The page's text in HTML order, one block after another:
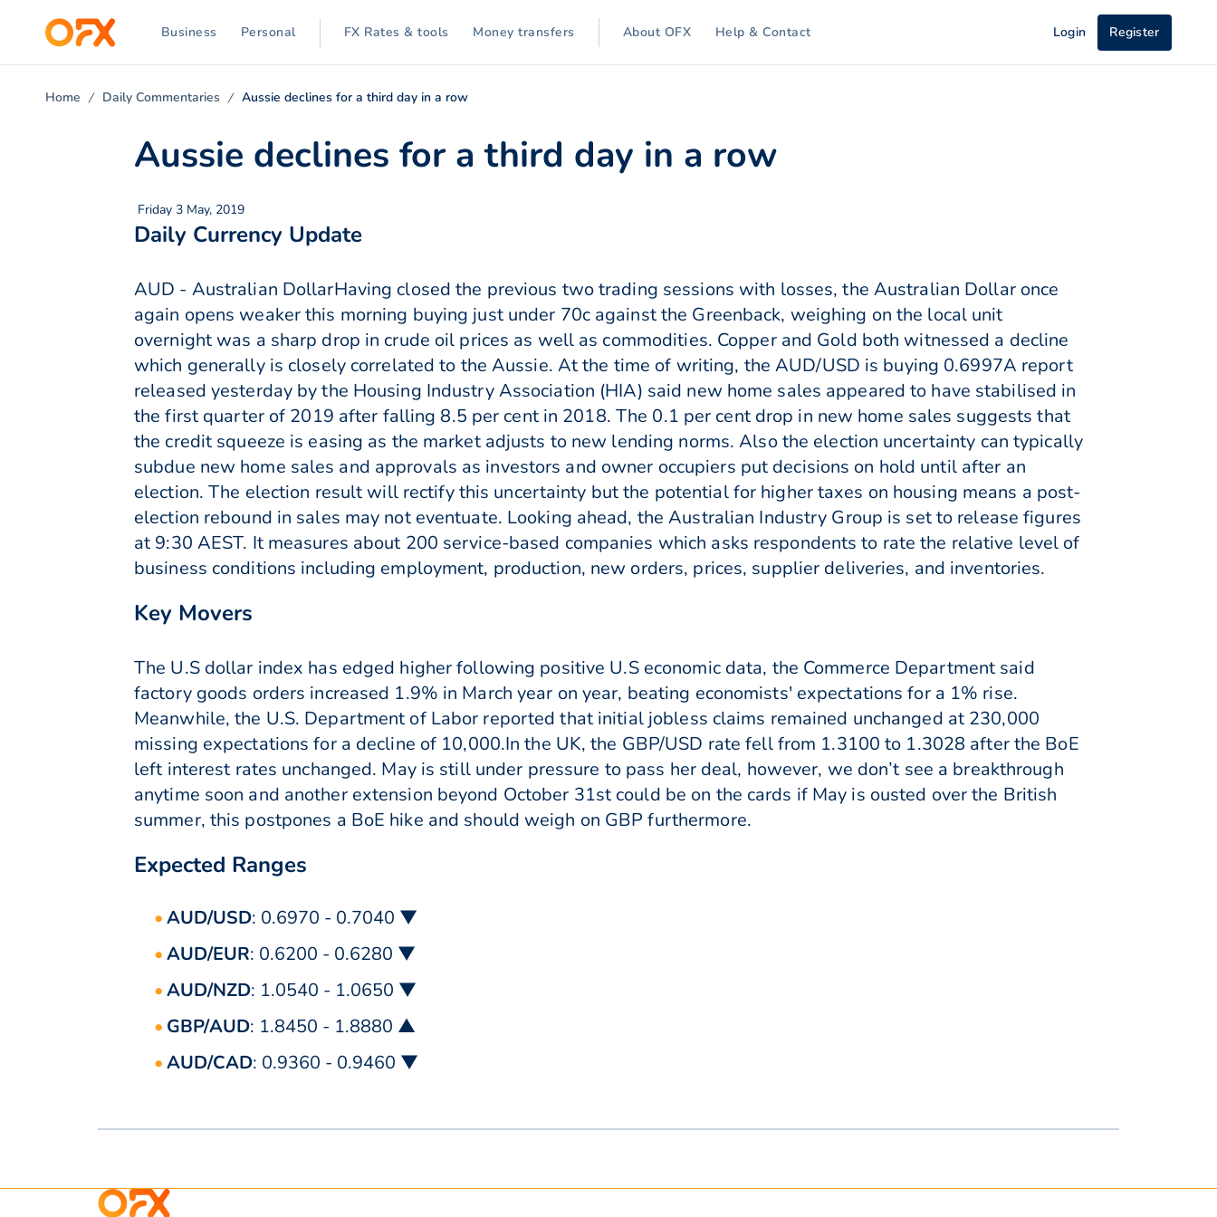
Business Personal FX Rates & tools Money transfers About OFX Help & Contact Login Register
Home Daily Commentaries Aussie declines for a third day in a row
Aussie declines for a third day in a row
Friday 3 May, 2019
Daily Currency Update
AUD - Australian DollarHaving closed the previous two trading sessions with losses, the Australian Dollar once
again opens weaker this morning buying just under 70c against the Greenback, weighing on the local unit
overnight was a sharp drop in crude oil prices as well as commodities. Copper and Gold both witnessed a decline
which generally is closely correlated to the Aussie. At the time of writing, the AUD/USD is buying 0.6997A report
released yesterday by the Housing Industry Association (HIA) said new home sales appeared to have stabilised in
the first quarter of 2019 after falling 8.5 per cent in 2018. The 0.1 per cent drop in new home sales suggests that
the credit squeeze is easing as the market adjusts to new lending norms. Also the election uncertainty can typically
subdue new home sales and approvals as investors and owner occupiers put decisions on hold until after an
election. The election result will rectify this uncertainty but the potential for higher taxes on housing means a post-
election rebound in sales may not eventuate. Looking ahead, the Australian Industry Group is set to release figures
at 9:30 AEST. It measures about 200 service-based companies which asks respondents to rate the relative level of
business conditions including employment, production, new orders, prices, supplier deliveries, and inventories.
Key Movers
The U.S dollar index has edged higher following positive U.S economic data, the Commerce Department said
factory goods orders increased 1.9% in March year on year, beating economists' expectations for a 1% rise.
Meanwhile, the U.S. Department of Labor reported that initial jobless claims remained unchanged at 230,000
missing expectations for a decline of 10,000.In the UK, the GBP/USD rate fell from 1.3100 to 1.3028 after the BoE
left interest rates unchanged. May is still under pressure to pass her deal, however, we don’t see a breakthrough
anytime soon and another extension beyond October 31st could be on the cards if May is ousted over the British
summer, this postpones a BoE hike and should weigh on GBP furthermore.
Expected Ranges
AUD/USD: 0.6970 - 0.7040 ▼
AUD/EUR: 0.6200 - 0.6280 ▼
AUD/NZD: 1.0540 - 1.0650 ▼
GBP/AUD: 1.8450 - 1.8880 ▲
AUD/CAD: 0.9360 - 0.9460 ▼